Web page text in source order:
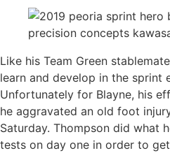
Like his Team Green
learn and develop in the sprint
Unfortunately for Blayne, his
he aggravated an old foot
Saturday. Thompson did what
tests on day one in order to